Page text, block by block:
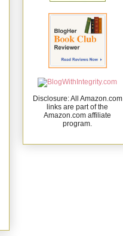
Disclosure: All Amazon.com
links are part of the
Amazon.com affiliate
program.